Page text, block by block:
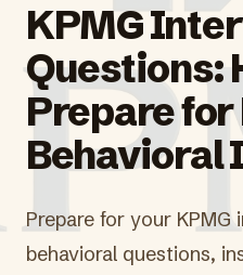
KPMG
Questions:
Prepare for
Behavioral
Prepare for your
behavioral questions,